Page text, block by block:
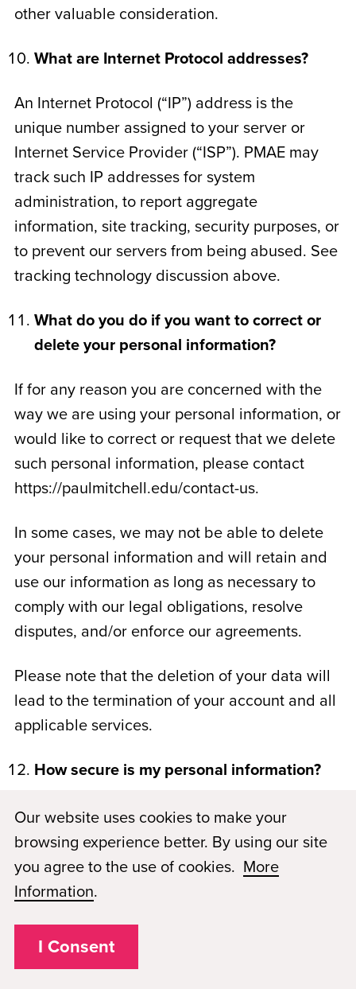
other valuable consideration.
What are Internet Protocol addresses?
An Internet Protocol (“IP”) address is the
unique number assigned to your server or
Internet Service Provider (“ISP”). PMAE may
track such IP addresses for system
administration, to report aggregate
information, site tracking, security purposes, or
to prevent our servers from being abused. See
tracking technology discussion above.
What do you do if you want to correct or
delete your personal information?
If for any reason you are concerned with the
way we are using your personal information, or
would like to correct or request that we delete
such personal information, please contact
https://paulmitchell.edu/contact-us.
In some cases, we may not be able to delete
your personal information and will retain and
use our information as long as necessary to
comply with our legal obligations, resolve
disputes, and/or enforce our agreements.
Please note that the deletion of your data will
lead to the termination of your account and all
applicable services.
How secure is my personal information?
The security of your personal information is
important to us. PMAE has taken steps to
assure that all information collected will
remain secure and in its original form, i.e. free
personal information is strictly controlled.
Our website uses cookies to make your
browsing experience better. By using our site
you agree to the use of cookies. More
Information.
I Consent